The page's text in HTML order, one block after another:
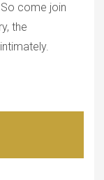
come join
the